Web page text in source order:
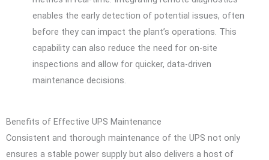
enables the early detection of potential issues, often
before they can impact the plant’s operations. This
capability can also reduce the need for on-site
inspections and allow for quicker, data-driven
maintenance decisions.
Benefits of Effective UPS Maintenance
Consistent and thorough maintenance of the UPS not only
ensures a stable power supply but also delivers a host of